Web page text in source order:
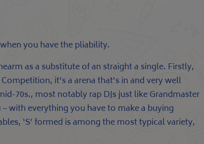
you have the pliability.
as a substitute of an straight a single. Firstly,
it’s a arena that’s in and very well
70s., most notably rap DJs just like Grandmaster
with everything you have to make a buying
‘S’ formed is among the most typical variety,